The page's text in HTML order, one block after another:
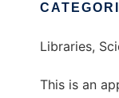
Libraries,
This is an